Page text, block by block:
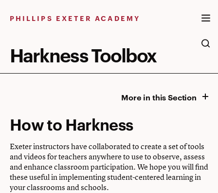
PHILLIPS EXETER ACADEMY
Harkness Toolbox
More in this Section
How to Harkness
Exeter instructors have collaborated to create a set of tools
and videos for teachers anywhere to use to observe, assess
and enhance classroom participation. We hope you will find
these useful in implementing student-centered learning in
your classrooms and schools.